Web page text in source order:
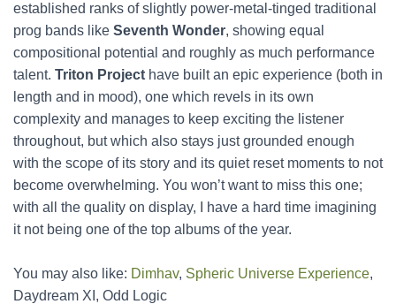
established ranks of slightly power-metal-tinged traditional
prog bands like Seventh Wonder, showing equal
compositional potential and roughly as much performance
talent. Triton Project have built an epic experience (both in
length and in mood), one which revels in its own
complexity and manages to keep exciting the listener
throughout, but which also stays just grounded enough
with the scope of its story and its quiet reset moments to not
become overwhelming. You won’t want to miss this one;
with all the quality on display, I have a hard time imagining
it not being one of the top albums of the year.
You may also like: Dimhav, Spheric Universe Experience,
Daydream XI, Odd Logic